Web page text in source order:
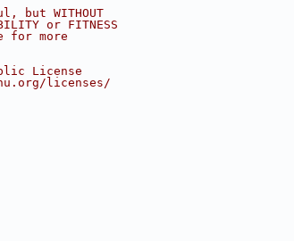
WITHOUT
or FITNESS
for more
License
licenses/